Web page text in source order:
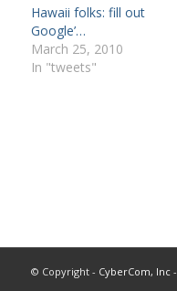
Hawaii folks: fill out
Google’…
March 25, 2010
In "tweets"
© Copyright - CyberCom, Inc-